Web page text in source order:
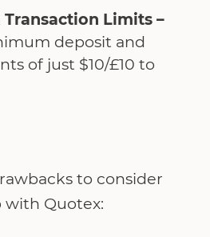
Limits –
deposit and
of just $10/£10 to
to consider
with Quotex: